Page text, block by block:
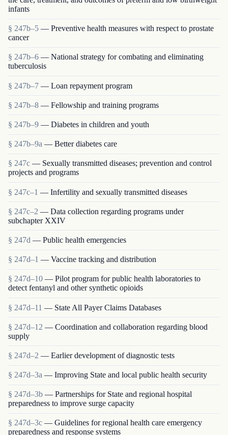
infants
§ 247b–5 — Preventive health measures with respect to prostate
cancer
§ 247b–6 — National strategy for combating and eliminating
tuberculosis
§ 247b–7 — Loan repayment program
§ 247b–8 — Fellowship and training programs
§ 247b–9 — Diabetes in children and youth
§ 247b–9a — Better diabetes care
§ 247c — Sexually transmitted diseases; prevention and control
projects and programs
§ 247c–1 — Infertility and sexually transmitted diseases
§ 247c–2 — Data collection regarding programs under
subchapter XXIV
§ 247d — Public health emergencies
§ 247d–1 — Vaccine tracking and distribution
§ 247d–10 — Pilot program for public health laboratories to
detect fentanyl and other synthetic opioids
§ 247d–11 — State All Payer Claims Databases
§ 247d–12 — Coordination and collaboration regarding blood
supply
§ 247d–2 — Earlier development of diagnostic tests
§ 247d–3a — Improving State and local public health security
§ 247d–3b — Partnerships for State and regional hospital
preparedness to improve surge capacity
§ 247d–3c — Guidelines for regional health care emergency
preparedness and response systems